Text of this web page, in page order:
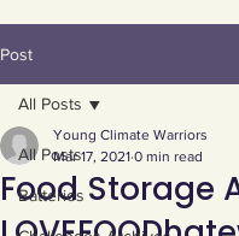
Post
All Posts
Batteries
All Posts
Food Storage
Young Climate Warriors
Mar 17, 2021 0 min read